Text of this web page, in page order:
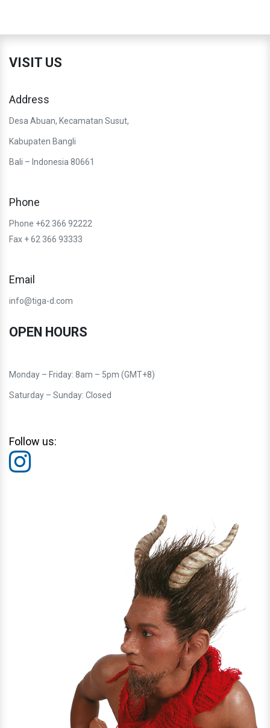
VISIT US
Address
Desa Abuan, Kecamatan Susut,
Kabupaten Bangli
Bali – Indonesia 80661
Phone
Phone +62 366 92222
Fax + 62 366 93333
Email
info@tiga-d.com
OPEN HOURS
Monday – Friday: 8am – 5pm (GMT+8)
Saturday – Sunday: Closed
Follow us: